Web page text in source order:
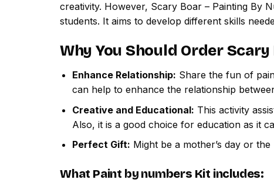
creativity. However, Scary Boar – Painting By
students. It aims to develop different skills
Why You Should OrderScary
Enhance Relationship: Share the fun of
can help to enhance the relationship
Creative and Educational: This activity
Also, it is a good choice for education as it
Perfect Gift: Might be a mother’s day or
What Paint by numbers Kit includes: